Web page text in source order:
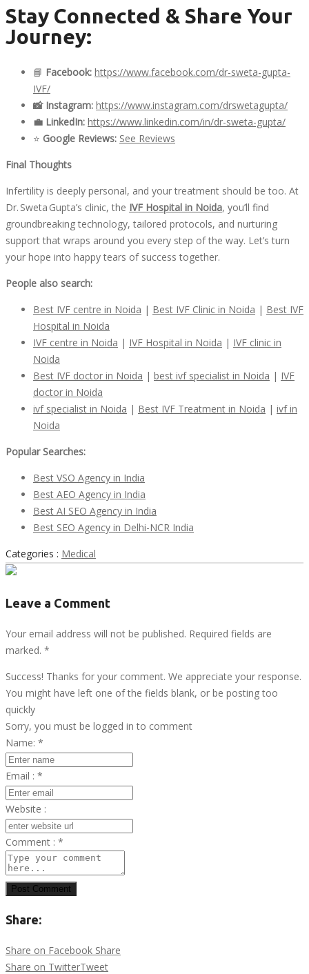
Stay Connected & Share Your
Journey:
📘 Facebook: https://www.facebook.com/dr-sweta-gupta-
IVF/
📸 Instagram: https://www.instagram.com/drswetagupta/
💼 LinkedIn: https://www.linkedin.com/in/dr-sweta-gupta/
⭐ Google Reviews: See Reviews
Final Thoughts
Infertility is deeply personal, and your treatment should be too. At
Dr. Sweta Gupta’s clinic, the IVF Hospital in Noida, you’ll find
groundbreaking technology, tailored protocols, and nurturing
support that wraps around you every step of the way. Let’s turn
your hope into happy tears of success together.
People also search:
Best IVF centre in Noida | Best IVF Clinic in Noida | Best IVF
Hospital in Noida
IVF centre in Noida | IVF Hospital in Noida | IVF clinic in
Noida
Best IVF doctor in Noida | best ivfspecialist in Noida | IVF
doctor in Noida
ivfspecialist in Noida | Best IVF Treatment in Noida | ivfin
Noida
Popular Searches:
Best VSO Agency in India
Best AEO Agency in India
Best AI SEO Agency in India
Best SEO Agency in Delhi-NCR India
Categories : Medical
Leave a Comment
Your email address will not be published. Required fields are
marked. *
Success! Thanks for your comment. We appreciate your response.
You might have left one of the fields blank, or be posting too
quickly
Sorry, you must be logged in to comment
Name: *
Email : *
Website :
Comment : *
Post Comment
Share:
Share on Facebook Share
Share on TwitterTweet